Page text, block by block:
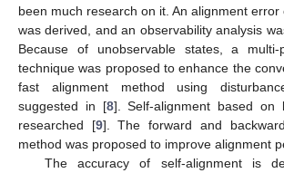
been much research on it. An alignment error
was derived, and an observability analysis
Because of unobservable states, a multi-
technique was proposed to enhance the
fast alignment method using
suggested in [8]. Self-alignment based on
researched [9]. The forward and
method was proposed to improve alignment
The accuracy of self-alignment is